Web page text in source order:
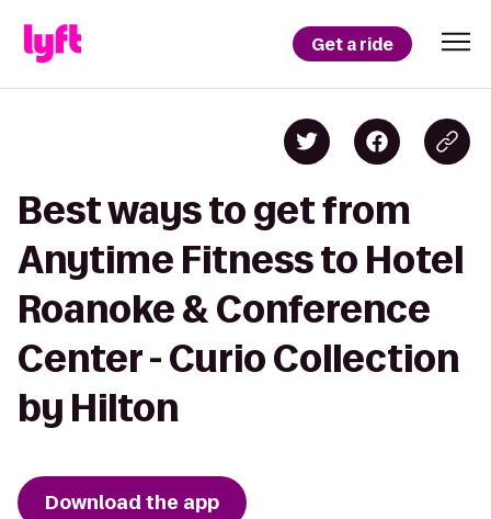
Get a ride
Best ways to get from
Anytime Fitness to Hotel
Roanoke & Conference
Center - Curio Collection
by Hilton
Download the app